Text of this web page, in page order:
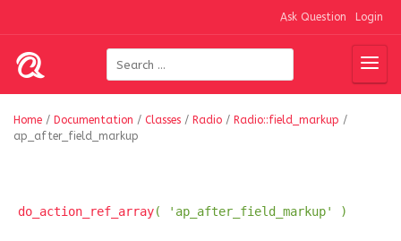
Ask Question Login
Home / Documentation / Classes / Radio / Radio::field_markup /
ap_after_field_markup
do_action_ref_array( 'ap_after_field_markup' )